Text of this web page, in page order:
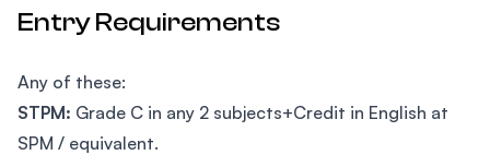
Entry Requirements
Any of these:
STPM: Grade C in any 2 subjects+Credit in English at
SPM / equivalent.